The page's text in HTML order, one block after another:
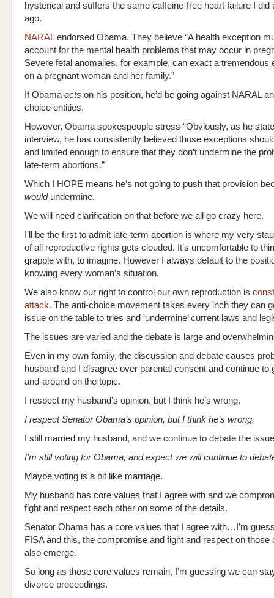
hysterical and suffers the same caffeine-free heart failure I did
ago.
NARALendorsed Obama. They believe “A health exception
account for the mental health problems that may occur in
Severe fetal anomalies, for example, can exact a tremendous
on a pregnant woman and her family.”
If Obama acts on his position, he’d be going against NARAL
choice entities.
However, Obama spokespeople stress “Obviously, as he
interview, he has consistently believed those exceptions
and limited enough to ensure that they don’t undermine the
late-term abortions.”
Which I HOPE means he’s not going to push that provision
wouldundermine.
We will need clarification on that before we all go crazy here.
I’ll be the first to admit late-term abortion is where my very
of all reproductive rights gets clouded. It’s uncomfortable to
grapple with, to imagine. However I always default to the
knowing every woman’s situation.
We also know our right to control our own reproduction is
attack. The anti-choice movement takes every inch they can
issue on the table to tries and ‘undermine’ current laws and
The issues are varied and the debate is large and
Even in my own family, the discussion and debate causes
husband and I disagree over parental consent and continue to
and-around on the topic.
I respect my husband’s opinion, but I think he’s wrong.
I respect Senator Obama’s opinion, but I think he’s wrong.
I still married my husband, and we continue to debate the
I’m still voting for Obama, and expect we will continue to
Maybe voting is a bit like marriage.
My husband has core values that I agree with and we
fight and respect each other on some of the details.
Senator Obama has a core values that I agree with…I’m
FISA and this, the compromise and fight and respect on those
also emerge.
So long as those core values remain, I’m guessing we can
divorce proceedings.